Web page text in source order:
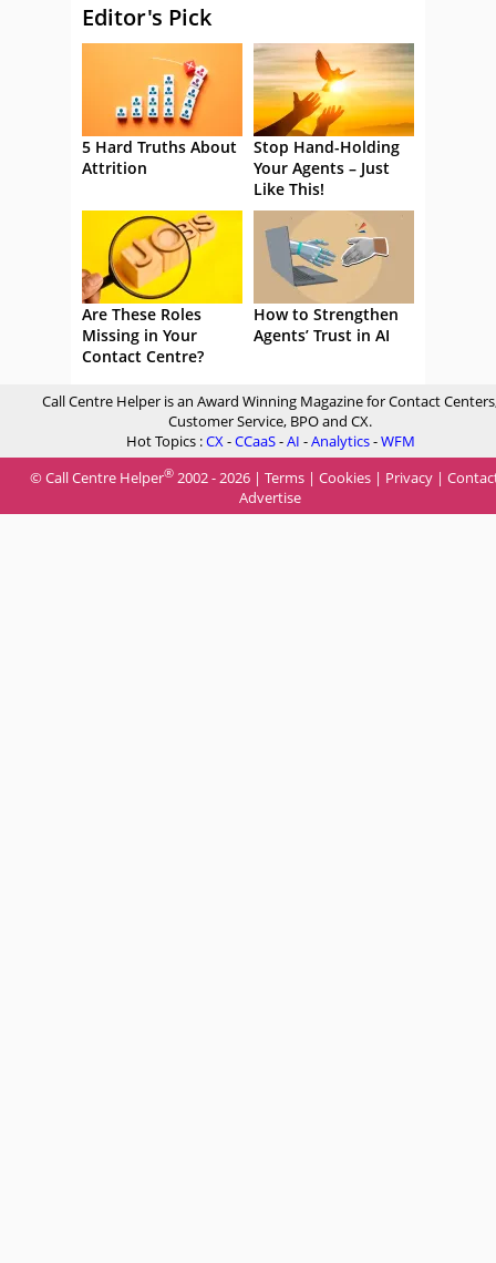
Editor's Pick
5 Hard Truths About
Attrition
Stop Hand-Holding
Your Agents – Just
Like This!
Are These Roles
Missing in Your
Contact Centre?
How to Strengthen
Agents’ Trust in AI
Call Centre Helper is an Award Winning Magazine for Contact
Customer Service, BPO and CX.
Hot Topics :CX-CCaaS-AI -Analytics-WFM
© Call Centre Helper® 2002 - 2026 | Terms | Cookies | Privacy |
Advertise